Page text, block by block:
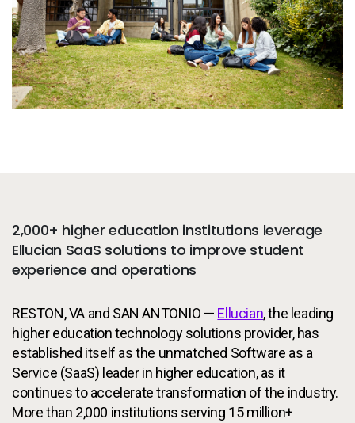
Resources
Company
Let's Talk
2,000+ higher education institutions leverage
Ellucian SaaS solutions to improve student
experience and operations
RESTON, VA and SAN ANTONIO — Ellucian, the leading
higher education technology solutions provider, has
established itself as the unmatched Software as a
Service (SaaS) leader in higher education, as it
continues to accelerate transformation of the industry.
More than 2,000 institutions serving 15 million+